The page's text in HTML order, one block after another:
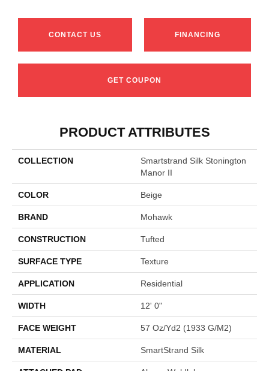
CONTACT US FINANCING
GET COUPON
PRODUCT ATTRIBUTES
COLLECTION
Smartstrand Silk Stonington
Manor II
COLOR Beige
BRAND Mohawk
CONSTRUCTION Tufted
SURFACE TYPE Texture
APPLICATION Residential
WIDTH 12' 0"
FACE WEIGHT 57 Oz/yd2 (1933 G/m2)
MATERIAL SmartStrand Silk